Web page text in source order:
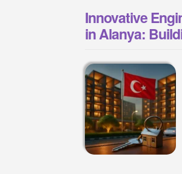
Innovative
in Alanya: